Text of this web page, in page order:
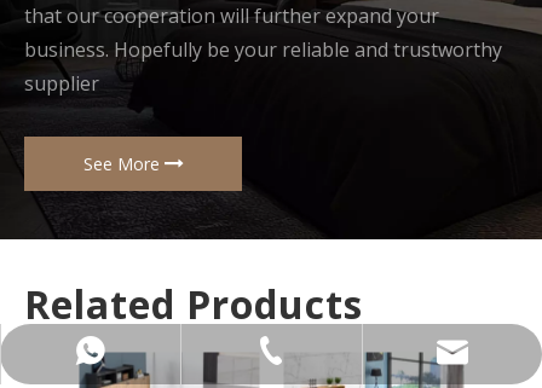
that our cooperation will further expand your
business. Hopefully be your reliable and trustworthy
supplier
See More
Related Products
+8613751539581
+86-137-5153-9581
manager@hx-f.com